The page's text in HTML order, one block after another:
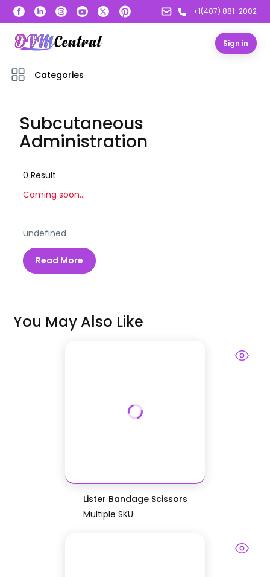
+1(407) 881-2002
Sign in
Categories
Subcutaneous
Administration
0 Result
Coming soon...
undefined
Read More
You May Also Like
Lister Bandage Scissors
Multiple SKU